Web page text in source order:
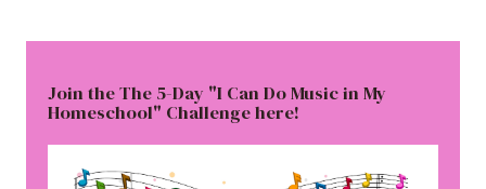
Join the The 5-Day "I Can Do Music in My
Homeschool" Challenge here!